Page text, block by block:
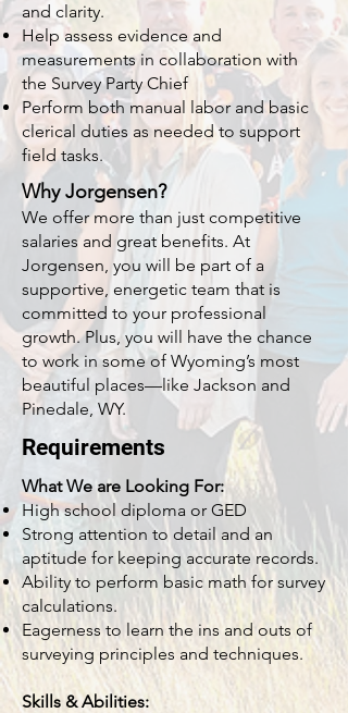
and clarity.
Help assess evidence and
measurements in collaboration with
the Survey Party Chief
Perform both manual labor and basic
clerical duties as needed to support
field tasks.
Why Jorgensen?
We offer more than just competitive
salaries and great benefits. At
Jorgensen, you will be part of a
supportive, energetic team that is
committed to your professional
growth. Plus, you will have the chance
to work in some of Wyoming’s most
beautiful places—like Jackson and
Pinedale, WY.
Requirements
What We are Looking For:
High school diploma or GED
Strong attention to detail and an
aptitude for keeping accurate records.
Ability to perform basic math for survey
calculations.
Eagerness to learn the ins and outs of
surveying principles and techniques.
Skills & Abilities: